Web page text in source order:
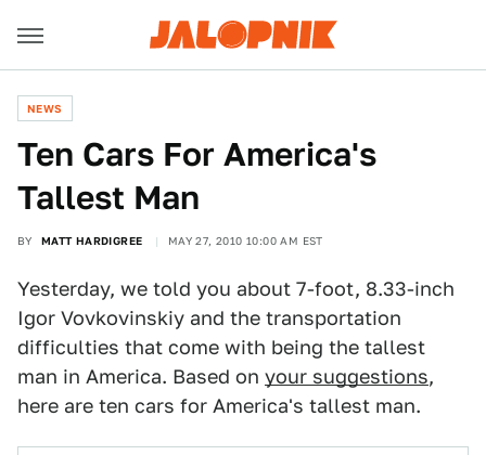
NEWS
Ten Cars For America's
Tallest Man
BY MATT HARDIGREE MAY 27, 2010 10:00 AM EST
Yesterday, we told you about 7-foot, 8.33-inch
Igor Vovkovinskiy and the transportation
difficulties that come with being the tallest
man in America. Based on your suggestions,
here are ten cars for America's tallest man.